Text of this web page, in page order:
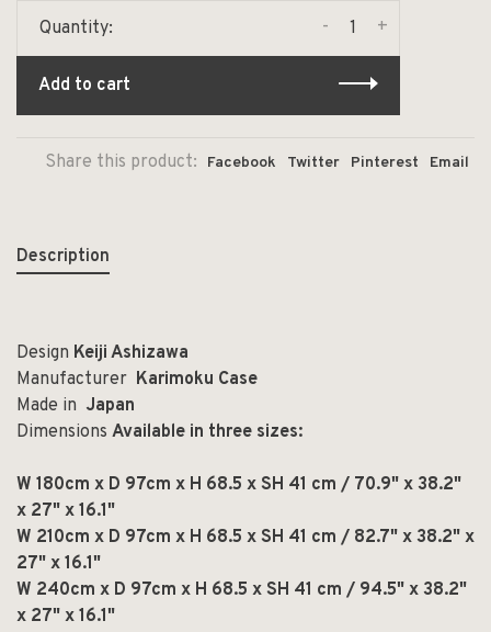
Quantity: +
-
Add to cart
Share this product: Facebook Twitter Pinterest Email
Description
Design Keiji Ashizawa
Manufacturer Karimoku Case
Made in Japan
Dimensions Available in three sizes:
W 180cm x D 97cm x H 68.5 x SH 41 cm / 70.9" x 38.2"
x 27" x 16.1"
W 210cm x D 97cm x H 68.5 x SH 41 cm / 82.7" x 38.2" x
27" x 16.1"
W 240cm x D 97cm x H 68.5 x SH 41 cm / 94.5" x 38.2"
x 27" x 16.1"